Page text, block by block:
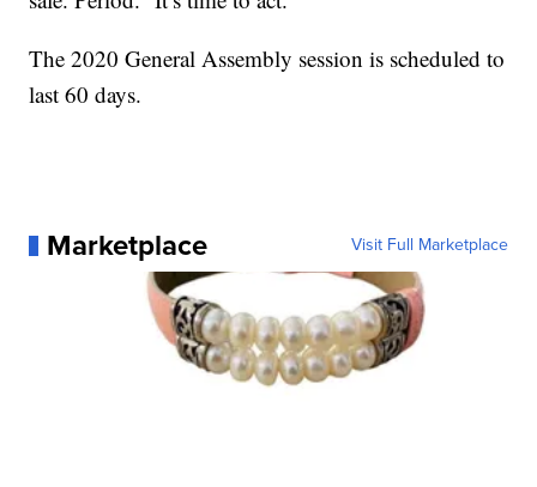
The 2020 General Assembly session is scheduled to
last 60 days.
Marketplace Visit Full Marketplace